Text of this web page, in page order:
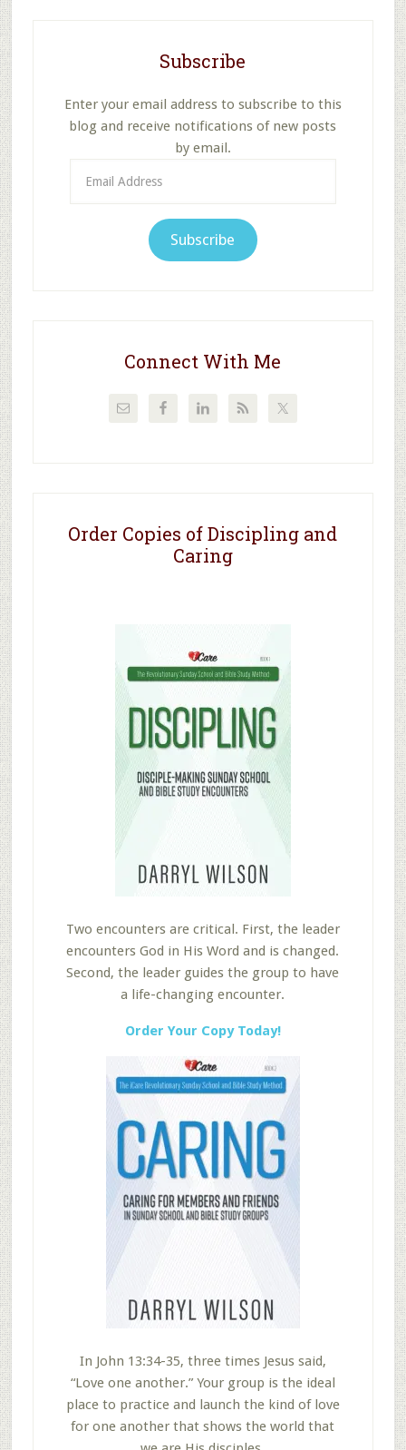
Subscribe
Enter your email address to subscribe to this
blog and receive notifications of new posts
by email.
Address
Subscribe
Connect With Me
Order Copies of Discipling and
Caring
Two encounters are critical. First, the leader
encounters God in His Word and is changed.
Second, the leader guides the group to have
a life-changing encounter.
Order Your Copy Today!
In John 13:34-35, three times Jesus said,
“Love one another.” Your group is the ideal
place to practice and launch the kind of love
for one another that shows the world that